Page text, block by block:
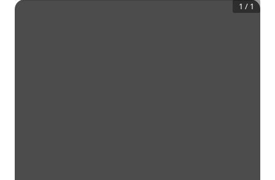
1 / 1